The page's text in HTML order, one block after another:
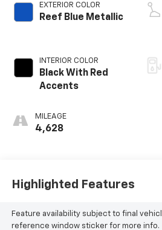
EXTERIOR COLOR
Reef Blue Metallic
INTERIOR COLOR
Black With Red
Accents
MILEAGE
4,628
Highlighted Features
Feature availability subject to final
reference window sticker for more info.